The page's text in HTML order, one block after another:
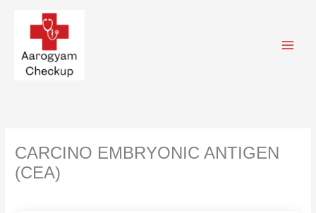
content
CARCINO EMBRYONIC ANTIGEN
(CEA)